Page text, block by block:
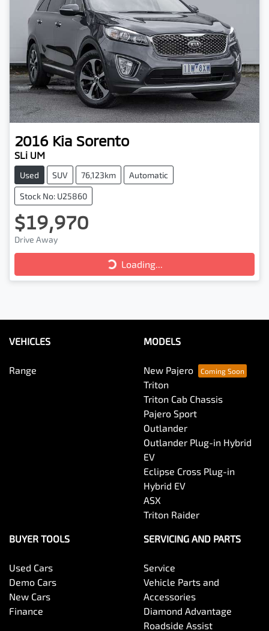
2016 Kia Sorento
SLi UM
Used SUV 76,123km Automatic
Stock No: U25860
$19,970
Drive Away
Loading...
Loading...
VEHICLES
Range
MODELS
New Pajero
Triton
Triton Cab Chassis
Pajero Sport
Outlander
Outlander Plug-in Hybrid
EV
Eclipse Cross Plug-in
Hybrid EV
ASX
Triton Raider
BUYER TOOLS
Used Cars
Demo Cars
New Cars
Finance
SERVICING AND PARTS
Service
Vehicle Parts and
Accessories
Diamond Advantage
Roadside Assist